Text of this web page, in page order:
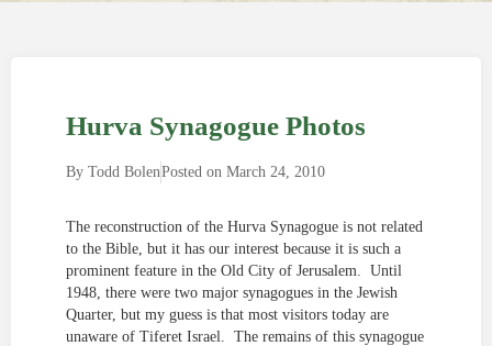
Hurva Synagogue Photos
By Todd BolenPosted on March 24, 2010
The reconstruction of the Hurva Synagogue is not related
to the Bible, but it has our interest because it is such a
prominent feature in the Old City of Jerusalem. Until
1948, there were two major synagogues in the Jewish
Quarter, but my guess is that most visitors today are
unaware of Tiferet Israel. The remains of this synagogue